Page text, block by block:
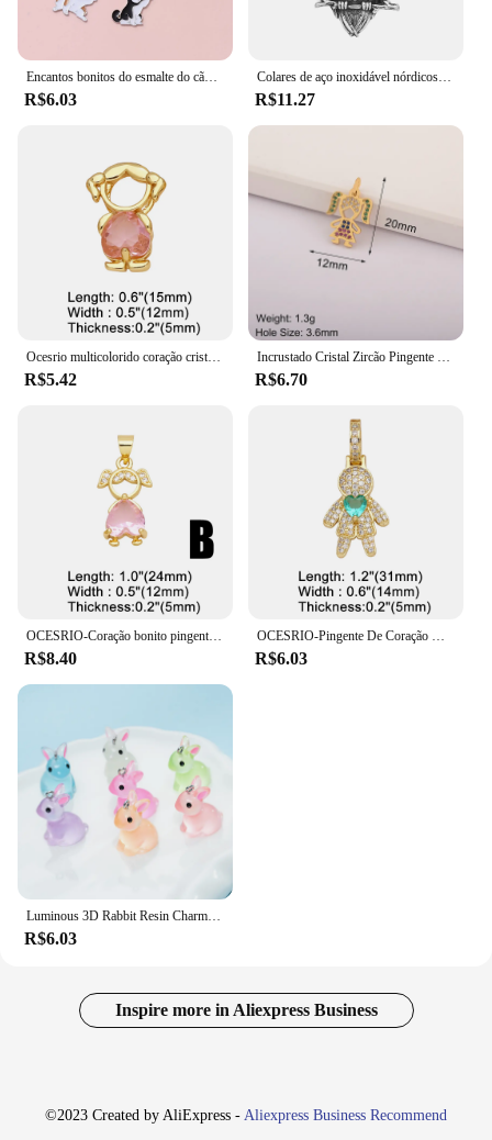
R$6.03
Colares de aço inoxidável nórdicos para homens, pingente vintage, coruja viking, amuleto de nó celta, tamanho pequeno, drop shipping, presente da jóia
R$11.27
R$5.42 R$6.70
OCESRIO-Coração bonito pingente de cristal para meninos e meninas, cobre banhado a ouro colar, amor casal, jóias fazendo suprimentos, pdtb346
R$8.40
OCESRIO-Pingente De Coração De Cristal Rosa para Colares, Banhado A Ouro Cobre, Componente De Fabricação De Jóias CZ, Menino E Menina, Pdtb591, Moda
R$6.03
Luminous 3D Rabbit Resin Charms, Pingentes De Coelho Bonito, Jóias DIY Fazendo Acessórios, Brinco Artesanal e Colar, 10PCs
R$6.03
Inspire more in Aliexpress Business
©2023 Created by AliExpress - Aliexpress Business Recommend